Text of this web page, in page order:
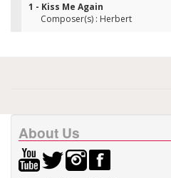
1 - Kiss Me Again
Composer(s) : Herbert
About Us